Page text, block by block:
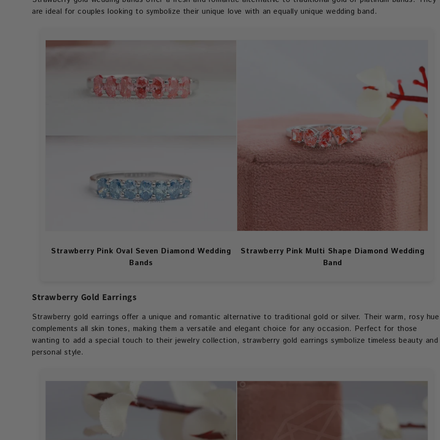
are ideal for couples looking to symbolize their unique love with an equally unique wedding band.
Strawberry Pink Oval Seven Diamond Wedding
Bands
Strawberry Pink Multi Shape Diamond Wedding
Band
Strawberry Gold Earrings
Strawberry gold earrings offer a unique and romantic alternative to traditional gold or silver. Their warm, rosy hue
complements all skin tones, making them a versatile and elegant choice for any occasion. Perfect for those
wanting to add a special touch to their jewelry collection, strawberry gold earrings symbolize timeless beauty and
personal style.